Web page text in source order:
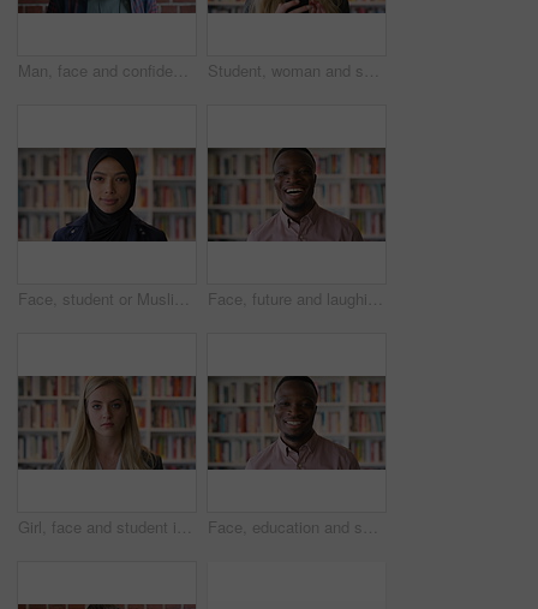
Man, face and confidence with headphones by brick wall for college education, knowledge and learning. Student, portrait and university campus for scholarship, opportunity and about us at academy Student, woman and scroll in library with phone, reading college email and check social media update. Happy, female person and browsing on campus with tech, university education or website for course
Face, student or Muslim woman in library with college education, knowledge or vision for development. Islamic person, thinking or study at university campus with reflection, learning or future growth Face, future and laughing with black man in library as college or university professor for education. Funny, learning and school with teacher in bookstore for academic job, knowledge or research
Girl, face and student in library for education at college by bookshelf, confidence or pride at campus. Woman, literature and portrait for learning, research and serious at university in Australia Face, education and smile with black man in library as college or university professor for course. Future, happy and learning with teacher in bookstore for academic job, knowledge or research